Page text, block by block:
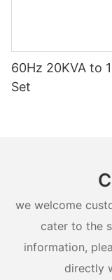
60Hz 20KVA to
Set
we welcome
cater to the
information,
directly